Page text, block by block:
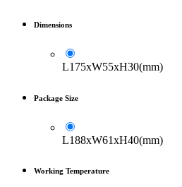
Dimensions
L175xW55xH30(mm)
Package Size
L188xW61xH40(mm)
Working Temperature